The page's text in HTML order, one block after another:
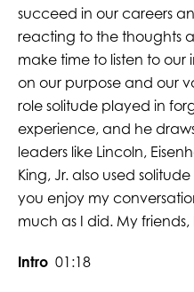
succeed in our careers
reacting to the thoughts
make time to listen to
on our purpose and our
role solitude played in
experience, and he
leaders like Lincoln,
King, Jr. also used
you enjoy my
much as I did. My
Intro 01:18